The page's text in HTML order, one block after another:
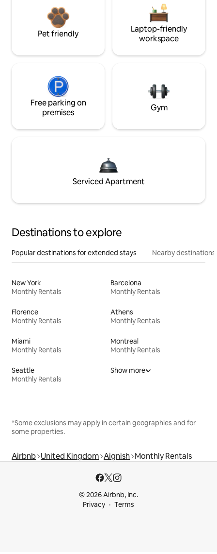
Pet friendly
Laptop-friendly
workspace
Free parking on
premises
Gym
Serviced Apartment
Destinations to explore
Popular destinations for extended stays Nearby destinations
New York
Monthly Rentals
Barcelona
Monthly Rentals
Florence
Monthly Rentals
Athens
Monthly Rentals
Miami
Monthly Rentals
Montreal
Monthly Rentals
Seattle
Monthly Rentals
Show more
*Some exclusions may apply in certain geographies and for
some properties.
Airbnb United Kingdom Aignish Monthly Rentals
© 2026 Airbnb, Inc.
Privacy
Terms